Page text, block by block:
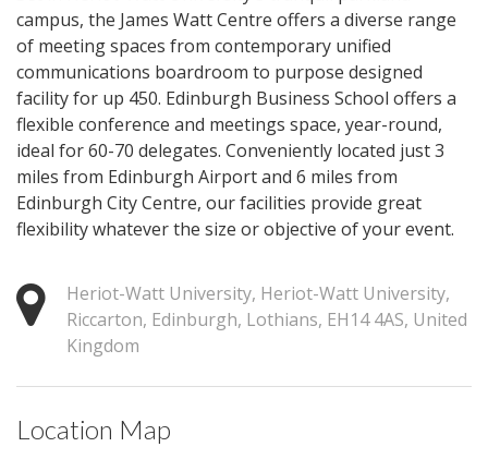
campus, the James Watt Centre offers a diverse range
of meeting spaces from contemporary unified
communications boardroom to purpose designed
facility for up 450. Edinburgh Business School offers a
flexible conference and meetings space, year-round,
ideal for 60-70 delegates. Conveniently located just 3
miles from Edinburgh Airport and 6 miles from
Edinburgh City Centre, our facilities provide great
flexibility whatever the size or objective of your event.
Heriot-Watt University, Heriot-Watt University,
Riccarton, Edinburgh, Lothians, EH14 4AS, United
Kingdom
Location Map